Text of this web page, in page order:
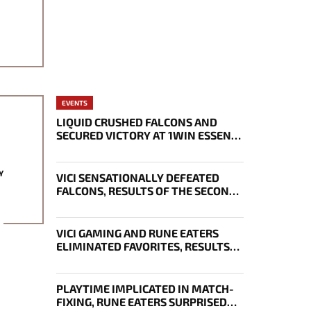
EVENTS
LIQUID CRUSHED FALCONS AND
SECURED VICTORY AT 1WIN ESSENCE
VICI SENSATIONALLY DEFEATED
FALCONS, RESULTS OF THE SECOND
VICI GAMING AND RUNE EATERS
ELIMINATED FAVORITES, RESULTS
SURVIVAL STAGE OF EWC
PLAYTIME IMPLICATED IN MATCH-
FIXING, RUNE EATERS SURPRISED